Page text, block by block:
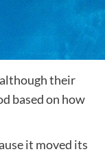
their
based on how
it moved its